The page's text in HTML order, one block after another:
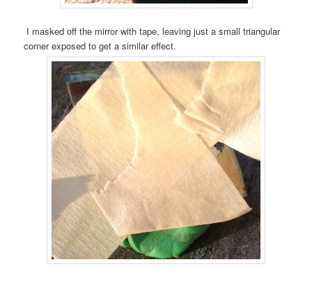
I masked off the mirror with tape, leaving just a small triangular
corner exposed to get a similar effect.